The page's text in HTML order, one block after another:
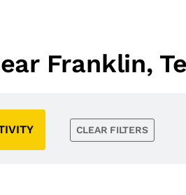
Franklin,
CLEAR FILTERS